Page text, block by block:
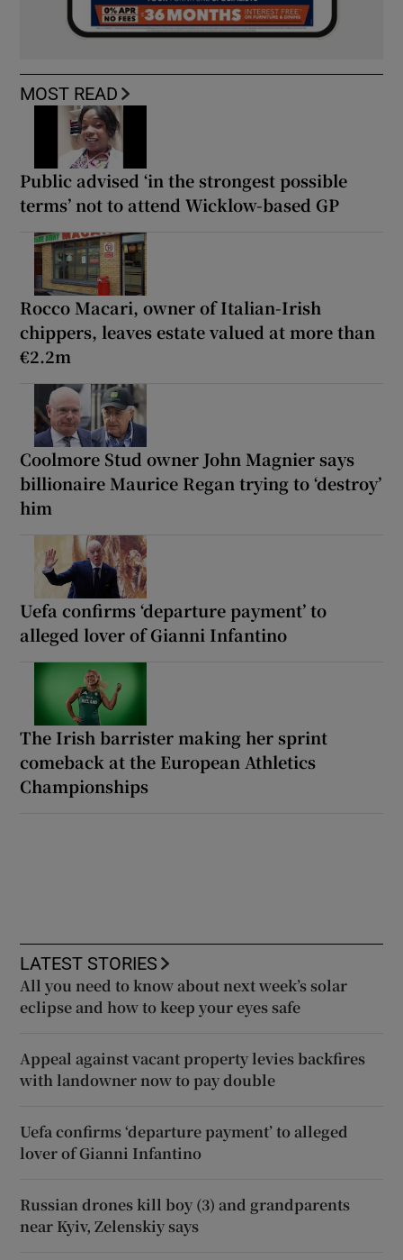
MOST READ
Public advised ‘in the strongest possible
terms’ not to attend Wicklow-based GP
Rocco Macari, owner of Italian-Irish
chippers, leaves estate valued at more than
€2.2m
Coolmore Stud owner John Magnier says
billionaire Maurice Regan trying to ‘destroy’
him
Uefa confirms ‘departure payment’ to
alleged lover of Gianni Infantino
The Irish barrister making her sprint
comeback at the European Athletics
Championships
LATEST STORIES
All you need to know about next week’s solar
eclipse and how to keep your eyes safe
Appeal against vacant property levies backfires
with landowner now to pay double
Uefa confirms ‘departure payment’ to alleged
lover of Gianni Infantino
Russian drones kill boy (3) and grandparents
near Kyiv, Zelenskiy says